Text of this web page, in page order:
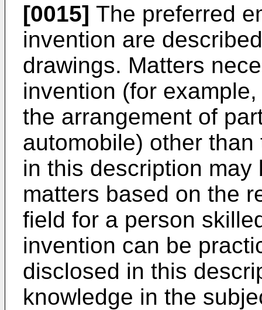
[0015] The preferred
invention are
drawings. Matters
invention (for
the arrangement of
automobile) other
in this description
matters based on the
field for a person
invention can be
disclosed in this
knowledge in the